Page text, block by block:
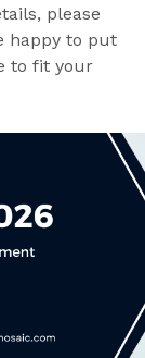
please
happy to put
to fit your